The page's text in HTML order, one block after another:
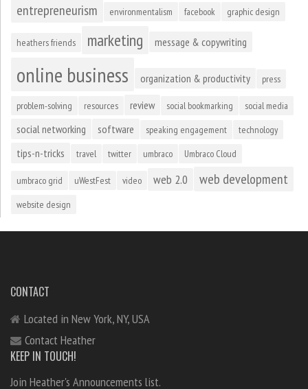
entrepreneurism environmentalism facebook graphic design
heathers friends marketing message & copywriting
online business organization & productivity press
problem-solving resources review social bookmarking social media
social networking software speaking engagement technology
tips-n-tricks travel twitter umbraco Umbraco Cloud
umbraco grid uWestFest video web 2.0 web development
website design
CONTACT
Located in New York, NY, USA
Contact Heather
KEEP IN TOUCH!
Join Heather's Announcements list.